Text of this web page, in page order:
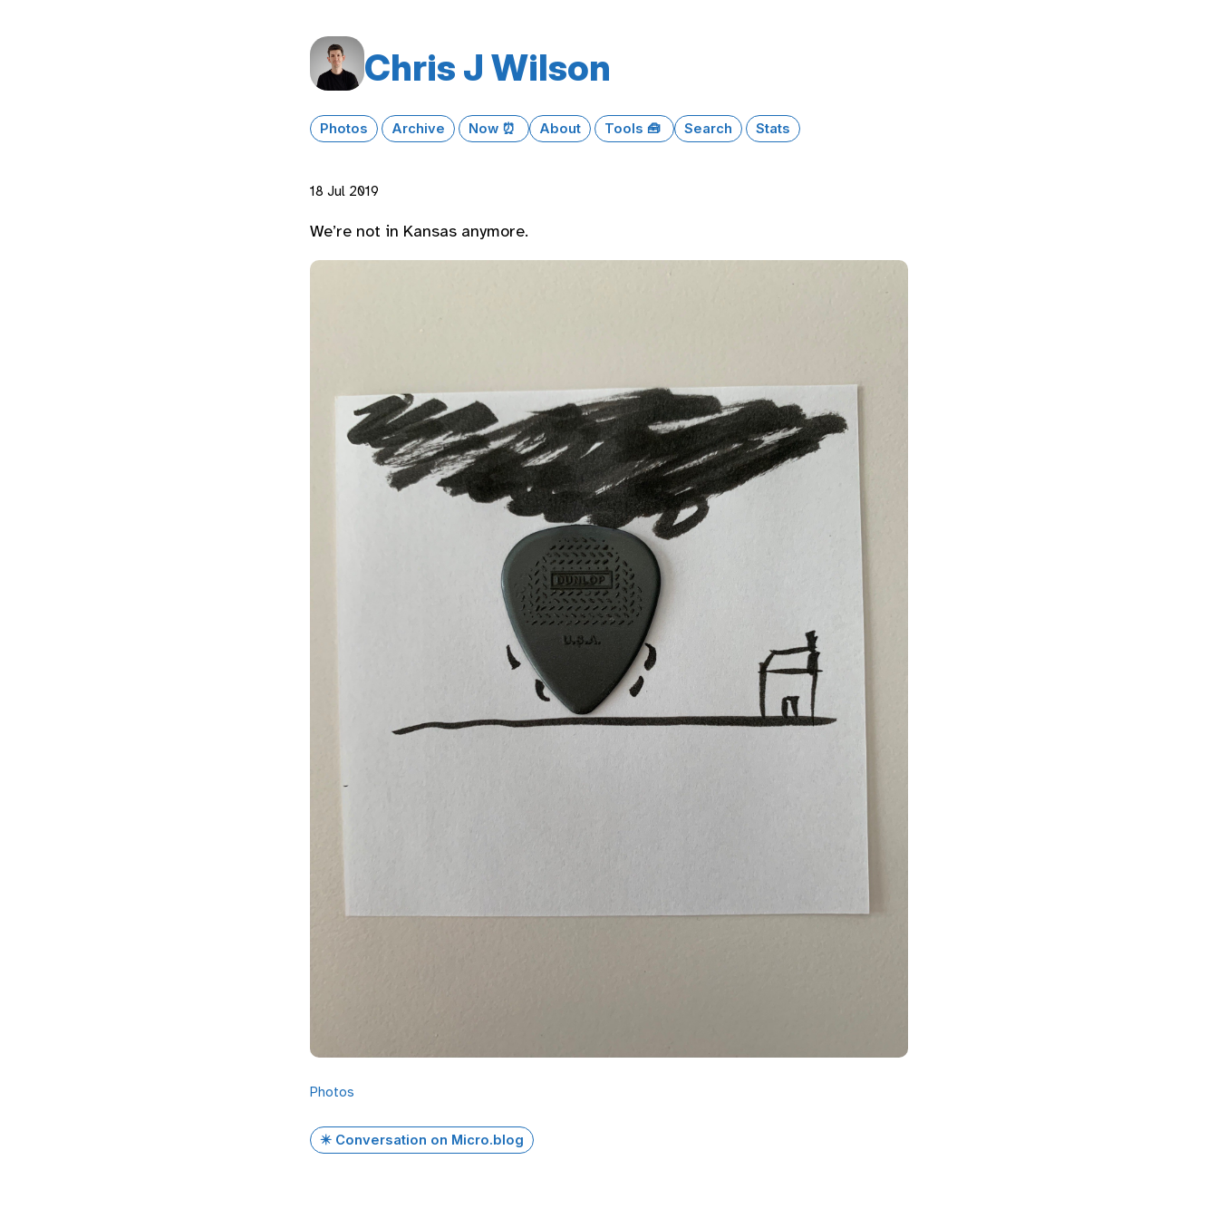
Chris J Wilson
Photos Archive Now ⏰ About Tools 🧰 Search Stats
18 Jul 2019
We’re not in Kansas anymore.
Photos
✴️ Conversation on Micro.blog